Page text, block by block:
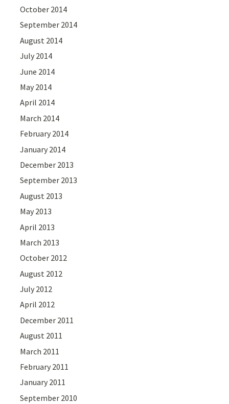
October 2014
September 2014
August 2014
July 2014
June 2014
May 2014
April 2014
March 2014
February 2014
January 2014
December 2013
September 2013
August 2013
May 2013
April 2013
March 2013
October 2012
August 2012
July 2012
April 2012
December 2011
August 2011
March 2011
February 2011
January 2011
September 2010